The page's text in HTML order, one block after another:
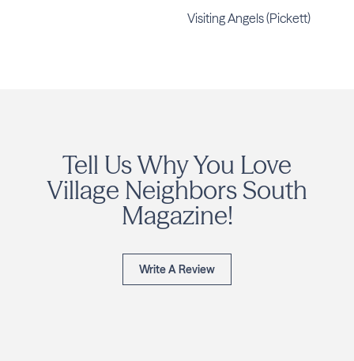
Visiting Angels (Pickett)
Tell Us Why You Love
Village Neighbors South
Magazine!
Write A Review